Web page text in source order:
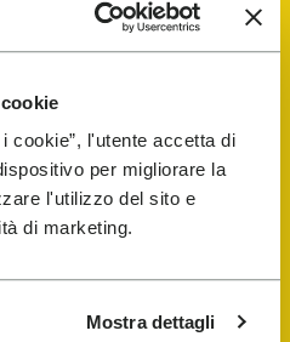
cookie”, l'utente accetta di
per migliorare la
l'utilizzo del sito e
di marketing.
Mostra dettagli